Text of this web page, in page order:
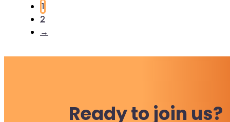
1
2
→
Ready to join us?